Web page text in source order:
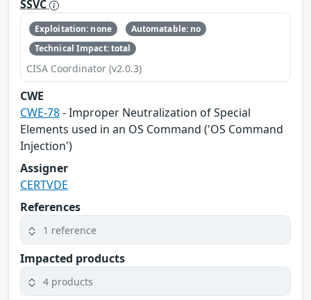
SSVC
Exploitation: none
Automatable: no
Technical Impact: total
CISA Coordinator (v2.0.3)
CWE
CWE-78- Improper Neutralization of Special
Elements used in an OS Command ('OS Command
Injection')
Assigner
CERTVDE
References
1 reference
Impacted products
4 products